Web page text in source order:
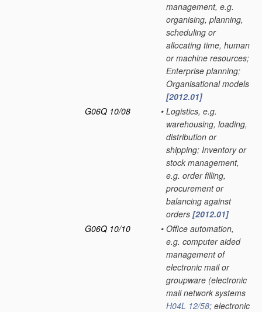
management, e.g.
organising, planning,
scheduling or
allocating time, human
or machine resources;
Enterprise planning;
Organisational models
[2012.01]
G06Q 10/08
• Logistics, e.g.
warehousing, loading,
distribution or
shipping; Inventory or
stock management,
e.g. order filling,
procurement or
balancing against
orders [2012.01]
G06Q 10/10
• Office automation,
e.g. computer aided
management of
electronic mail or
groupware (electronic
mail network systems
H04L 12/58; electronic